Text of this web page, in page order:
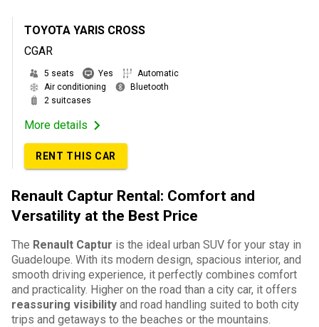
TOYOTA YARIS CROSS
CGAR
5 seats Yes
Automatic
Air conditioning
Bluetooth
2 suitcases
More details
RENT THIS CAR
Renault Captur Rental: Comfort and
Versatility at the Best Price
The Renault Captur is the ideal urban SUV for your stay in
Guadeloupe. With its modern design, spacious interior, and
smooth driving experience, it perfectly combines comfort
and practicality. Higher on the road than a city car, it offers
reassuring visibility and road handling suited to both city
trips and getaways to the beaches or the mountains.